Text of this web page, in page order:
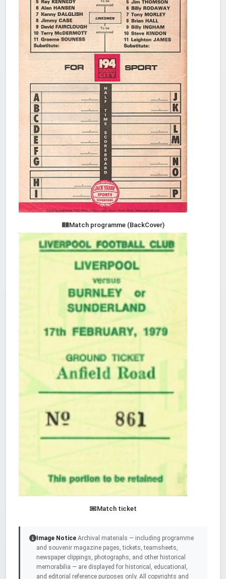
Match programme (BackCover)
Match ticket
Image Notice Archival materials — including programme
and souvenir magazine pages, tickets, teamsheets,
newspaper clippings, photographs, and other historical
memorabilia — are displayed for historical, educational,
and editorial reference purposes only. All copyrights and